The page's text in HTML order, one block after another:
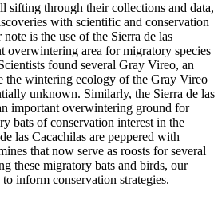
sifting through their collections and data,
with scientific and conservation
is the use of the Sierra de las
overwintering area for migratory species
found several Gray Vireo, an
the wintering ecology of the Gray Vireo
unknown. Similarly, the Sierra de las
important overwintering ground for
bats of conservation interest in the
las Cacachilas are peppered with
that now serve as roosts for several
these migratory bats and birds, our
to inform conservation strategies.